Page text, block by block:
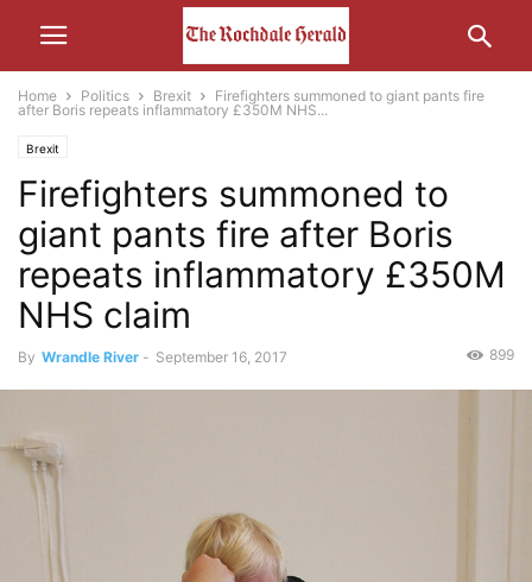
Home Politics Brexit
Firefighters summoned to giant pants fire
after Boris repeats inflammatory £350M NHS...
Brexit
Firefighters summoned to
giant pants fire after Boris
repeats inflammatory £350M
NHS claim
By Wrandle River - September 16, 2017 899